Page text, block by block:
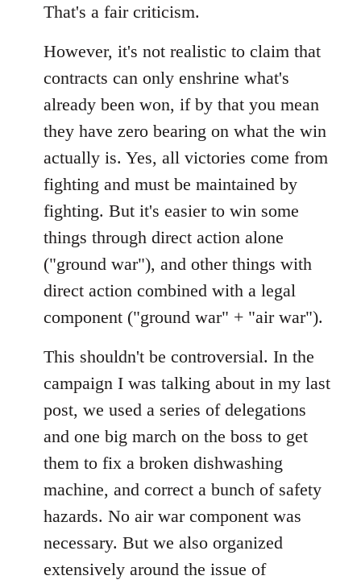
That's a fair criticism.
However, it's not realistic to claim that
contracts can only enshrine what's
already been won, if by that you mean
they have zero bearing on what the win
actually is. Yes, all victories come from
fighting and must be maintained by
fighting. But it's easier to win some
things through direct action alone
("ground war"), and other things with
direct action combined with a legal
component ("ground war" + "air war").
This shouldn't be controversial. In the
campaign I was talking about in my last
post, we used a series of delegations
and one big march on the boss to get
them to fix a broken dishwashing
machine, and correct a bunch of safety
hazards. No air war component was
necessary. But we also organized
extensively around the issue of